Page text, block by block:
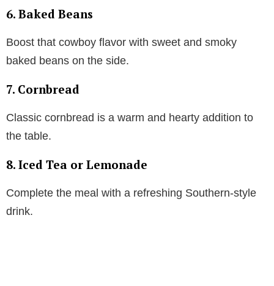
6. Baked Beans
Boost that cowboy flavor with sweet and smoky
baked beans on the side.
7. Cornbread
Classic cornbread is a warm and hearty addition to
the table.
8. Iced Tea or Lemonade
Complete the meal with a refreshing Southern-style
drink.